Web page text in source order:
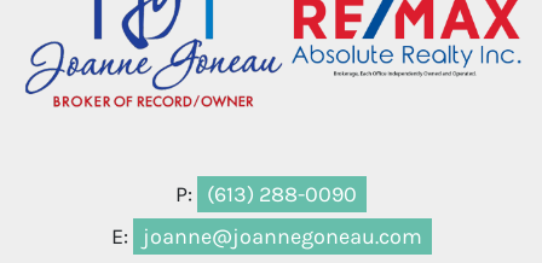
P:
(613) 288-0090
E:
joanne@joannegoneau.com